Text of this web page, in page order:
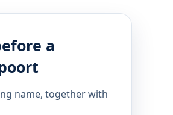
a
name, together with